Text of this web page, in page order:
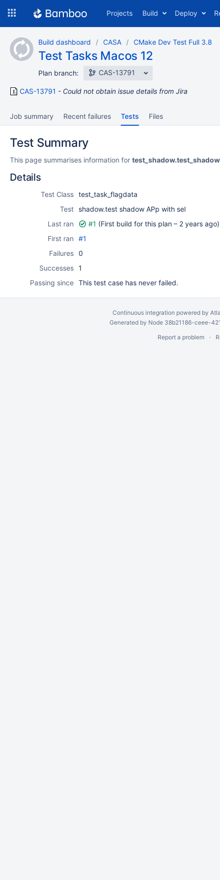
content
Projects Build Deploy
Build dashboard CASA CMake Dev Test Full 3.8
Test Tasks Macos 12
Plan branch: CAS-13791
CAS-13791 Could not obtain issue details from Jira
Job summary Recent failures Tests Files
Test Summary
This page summarises information for
Details
Test Class test_task_flagdata
Test
shadow.test shadow APp with sel
Last ran
#1 (First build for this plan – 2 years ago)
First ran
#1
Failures 0
Successes 1
Passing since This test case has never failed.
Continuous integration powered by
Generated by Node 38b21186-ceee-
Report a problem